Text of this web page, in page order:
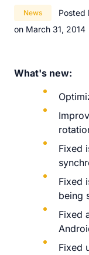
News Posted
on March 31, 2014
What's new:
Fixed
Fixed
being
Fixed
Fixed